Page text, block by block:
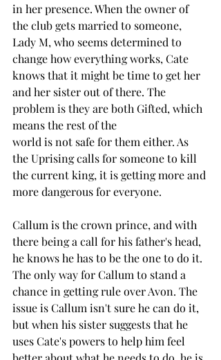
in her presence. When the owner of
the club gets married to someone,
Lady M, who seems determined to
change how everything works, Cate
knows that it might be time to get her
and her sister out of there. The
problem is they are both Gifted, which
means the rest of the
world is not safe for them either. As
the Uprising calls for someone to kill
the current king, it is getting more and
more dangerous for everyone.
Callum is the crown prince, and with
there being a call for his father's head,
he knows he has to be the one to do it.
The only way for Callum to stand a
chance in getting rule over Avon. The
issue is Callum isn't sure he can do it,
but when his sister suggests that he
uses Cate's powers to help him feel